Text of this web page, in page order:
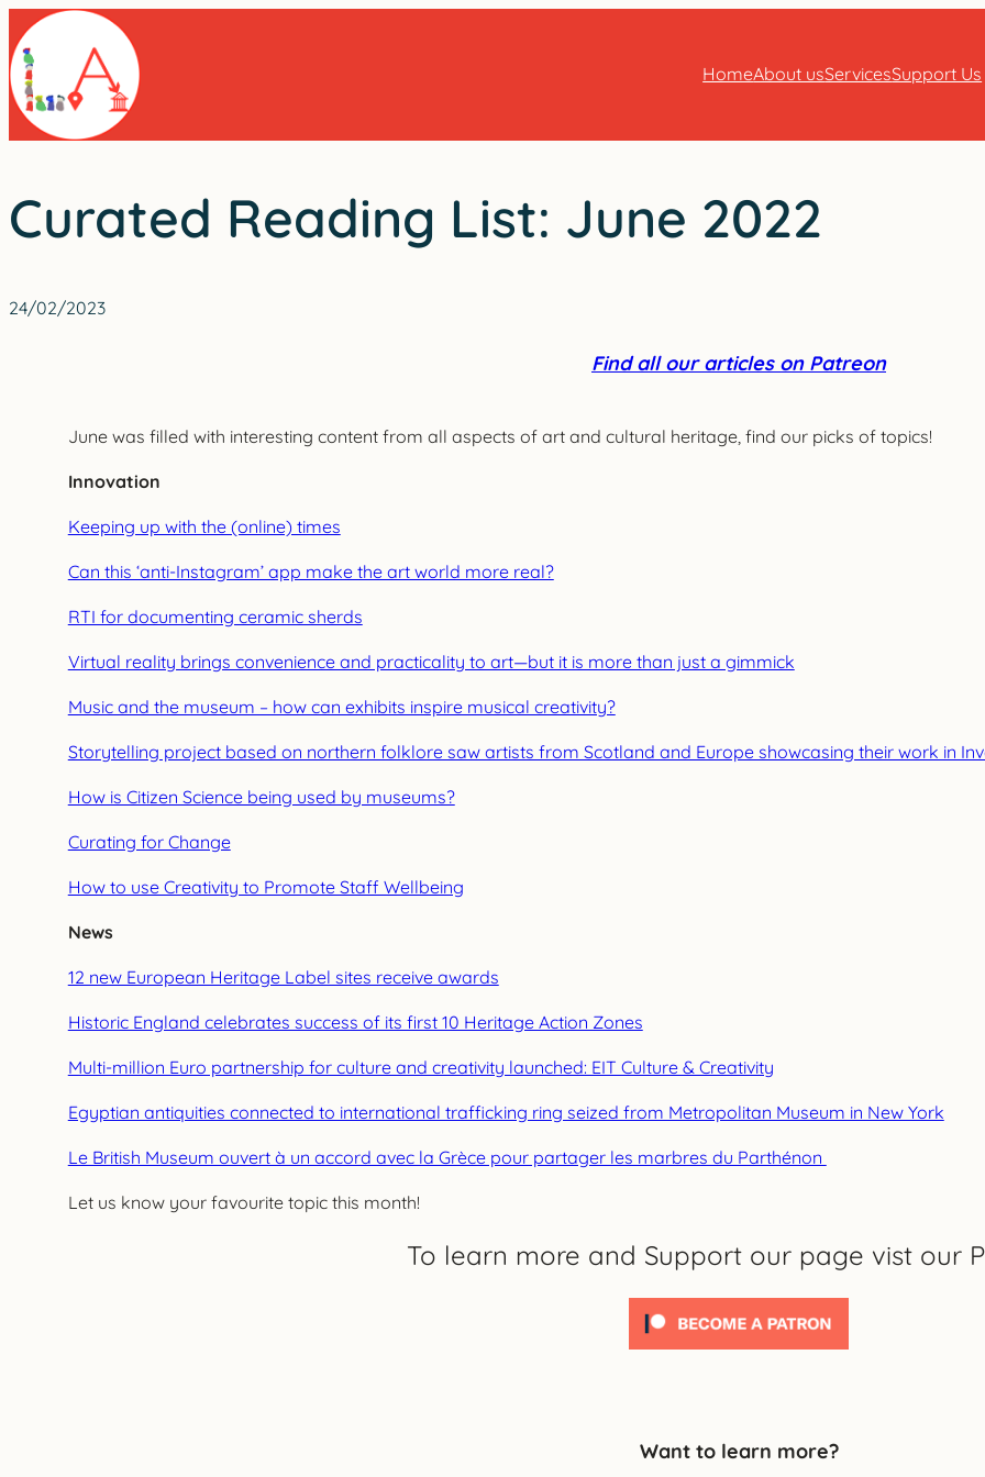
Skip
to
content
HomeAbout usServicesSupport Us
Curated Reading List: June 2022
24/02/2023
Find all our articles on Patreon
June was filled with interesting content from all aspects of art and cultural heritage, find our picks of topics!
Innovation
Keeping up with the (online) times
Can this ‘anti-Instagram’ app make the art world more real?
RTI for documenting ceramic sherds
Virtual reality brings convenience and practicality to art—but it is more than just a gimmick
Music and the museum – how can exhibits inspire musical creativity?
Storytelling project based on northern folklore saw artists from Scotland and Europe showcasing their work in
How is Citizen Science being used by museums?
Curating for Change
How to use Creativity to Promote Staff Wellbeing
News
12 new European Heritage Label sites receive awards
Historic England celebrates success of its first 10 Heritage Action Zones
Multi-million Euro partnership for culture and creativity launched: EIT Culture & Creativity
Egyptian antiquities connected to international trafficking ring seized from Metropolitan Museum in New York
Le British Museum ouvert à un accord avec la Grèce pour partager les marbres du Parthénon
Let us know your favourite topic this month!
To learn more and Support our page vist our
Want to learn more?